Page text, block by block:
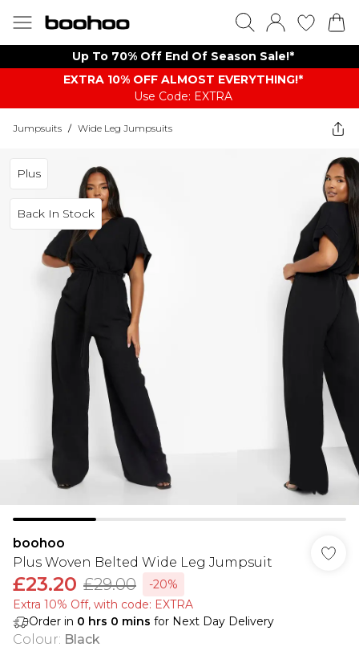
Up To 70% Off End Of Season Sale!*
EXTRA 10% OFF ALMOST EVERYTHING​​​!*
Use Code: EXTRA
Jumpsuits / Wide Leg Jumpsuits
Plus
Back In Stock
boohoo
Plus Woven Belted Wide Leg Jumpsuit
£23.20 £29.00
-20%
Extra 10% Off, with code: EXTRA
Order in 0 hrs 0 mins for Next Day Delivery
Colour: Black